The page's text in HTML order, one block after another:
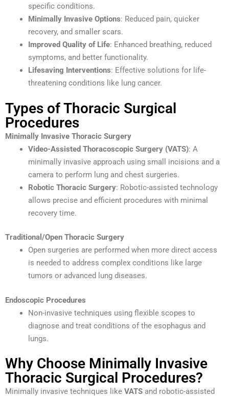
specific conditions.
Minimally Invasive Options: Reduced pain, quicker
recovery, and smaller scars.
Improved Quality of Life: Enhanced breathing, reduced
symptoms, and better functionality.
Lifesaving Interventions: Effective solutions for life-
threatening conditions like lung cancer.
Types of Thoracic Surgical
Procedures
Minimally Invasive Thoracic Surgery
Video-Assisted Thoracoscopic Surgery (VATS): A
minimally invasive approach using small incisions and a
camera to perform lung and chest surgeries.
Robotic Thoracic Surgery: Robotic-assisted technology
allows precise and efficient procedures with minimal
recovery time.
Traditional/Open Thoracic Surgery
Open surgeries are performed when more direct access
is needed to address complex conditions like large
tumors or advanced lung diseases.
Endoscopic Procedures
Non-invasive techniques using flexible scopes to
diagnose and treat conditions of the esophagus and
lungs.
Why Choose Minimally Invasive
Thoracic Surgical Procedures?
Minimally invasive techniques like VATS and robotic-assisted